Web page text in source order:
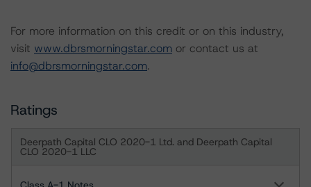
For more information on this credit or on this industry,
visit www.dbrsmorningstar.com or contact us at
info@dbrsmorningstar.com.
Ratings
Deerpath Capital CLO 2020-1 Ltd. and Deerpath Capital
CLO 2020-1 LLC